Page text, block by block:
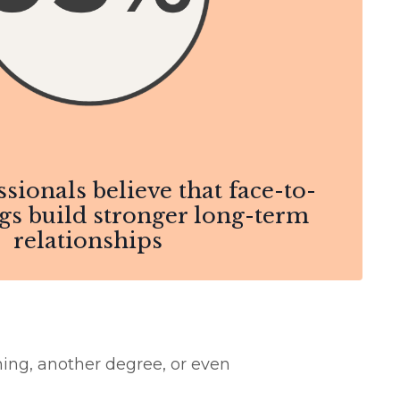
believe that face-to-
build stronger long-term
relationships
another degree, or even